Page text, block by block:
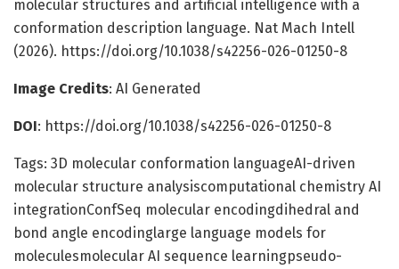
molecular structures and artificial intelligence with a
conformation description language. Nat Mach Intell
(2026). https://doi.org/10.1038/s42256-026-01250-8
Image Credits: AI Generated
DOI: https://doi.org/10.1038/s42256-026-01250-8
Tags: 3D molecular conformation languageAI-driven
molecular structure analysiscomputational chemistry AI
integrationConfSeq molecular encodingdihedral and
bond angle encodinglarge language models for
moleculesmolecular AI sequence learningpseudo-